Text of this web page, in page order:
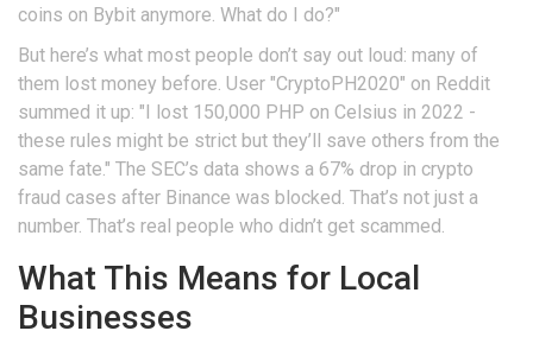
coins on Bybit anymore. What do I do?"
But here’s what most people don’t say out loud: many of
them lost money before. User "CryptoPH2020" on Reddit
summed it up: "I lost 150,000 PHP on Celsius in 2022 -
these rules might be strict but they’ll save others from the
same fate." The SEC’s data shows a 67% drop in crypto
fraud cases after Binance was blocked. That’s not just a
number. That’s real people who didn’t get scammed.
What This Means for Local
Businesses